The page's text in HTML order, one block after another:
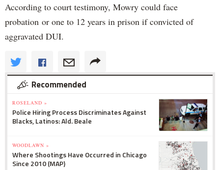
According to court testimony, Mowry could face
probation or one to 12 years in prison if convicted of
aggravated DUI.
Recommended
ROSELAND »
Police Hiring Process Discriminates Against
Blacks, Latinos: Ald. Beale
WOODLAWN »
Where Shootings Have Occurred in Chicago
Since 2010 (MAP)